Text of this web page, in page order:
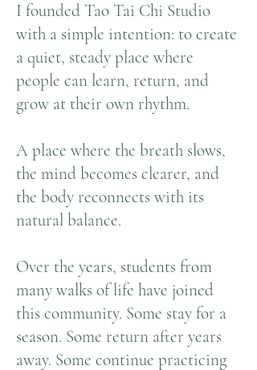
I founded Tao Tai Chi Studio
with a simple intention: to create
a quiet, steady place where
people can learn, return, and
grow at their own rhythm.
A place where the breath slows,
the mind becomes clearer, and
the body reconnects with its
natural balance.
Over the years, students from
many walks of life have joined
this community. Some stay for a
season. Some return after years
away. Some continue practicing